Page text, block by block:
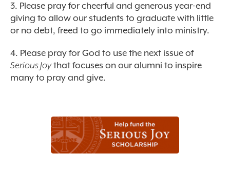
3. Please pray for cheerful and generous year-end
giving to allow our students to graduate with little
or no debt, freed to go immediately into ministry.
4. Please pray for God to use the next issue of
Serious Joythat focuses on our alumni to inspire
many to pray and give.